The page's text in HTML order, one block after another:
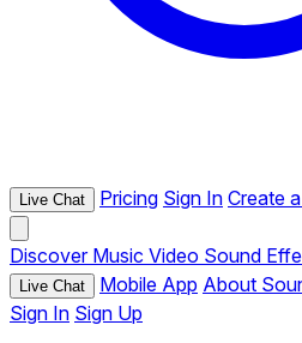
Live Chat Pricing Sign In Create
Discover Music Video Sound
Live Chat Mobile App About
Sign In Sign Up